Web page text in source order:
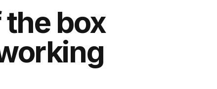
box